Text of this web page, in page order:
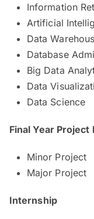
Information
Artificial
Data
Database
Big Data
Data
Data Science
Final Year Project
Minor Project
Major Project
Internship